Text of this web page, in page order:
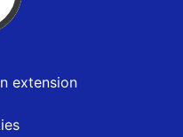
extension